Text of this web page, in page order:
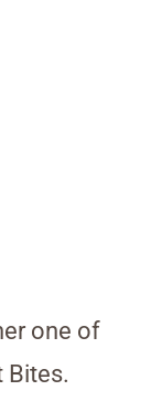
one of
Bites.